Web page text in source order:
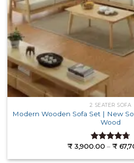
2 SEATER SOFA
Modern Wooden Sofa Set | New
Wood
Rated4.72
₹ 3,900.00 – ₹